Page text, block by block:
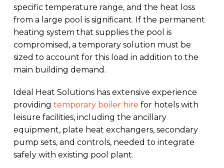
specific temperature range, and the heat loss
from a large pool is significant. If the permanent
heating system that supplies the pool is
compromised, a temporary solution must be
sized to account for this load in addition to the
main building demand.
Ideal Heat Solutions has extensive experience
providing temporary boiler hire for hotels with
leisure facilities, including the ancillary
equipment, plate heat exchangers, secondary
pump sets, and controls, needed to integrate
safely with existing pool plant.